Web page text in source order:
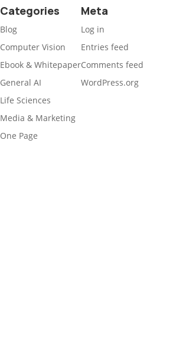
Categories
Blog
Computer Vision
Ebook & Whitepaper
General AI
Life Sciences
Media & Marketing
One Page
Meta
Log in
Entries feed
Comments feed
WordPress.org